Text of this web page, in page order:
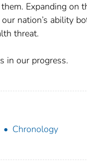
Expanding on
nation’s ability
threat.
in our progress.
Chronology